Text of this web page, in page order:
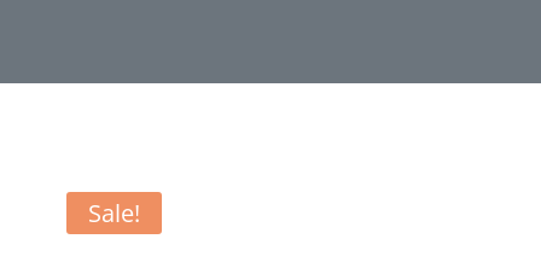
Sale!